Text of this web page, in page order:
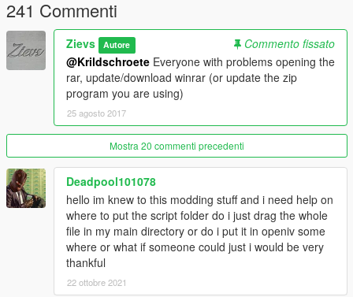
Please read the included read me's in the folders. Add-on
tutorial in the add-on folder, replace path in replace folder.
REMEMBER TO USE THE RIGHT SCRIPT FOR THE RIGHT
CAR VERSION. TRANSLATION: IF YOU ARE USING THE
ADD-ON METHOD, YOU SHOULD USE THE SCRIPT FROM
THE ADD-ON FOLDER.
if you liked this car,donationswill be much appreciated!
-------------------------------------------------------------------
Changelog:
V1.1
- Material adjustments
- Handling adjustments
- Texture adjustments
- Fixed dials glass and glass tinting
241 Commenti
Zievs Autore
Commento fissato
@Krildschroete Everyone with problems opening the
rar, update/download winrar (or update the zip
program you are using)
25 agosto 2017
Mostra 20 commenti precedenti
Deadpool101078
hello im knew to this modding stuff and i need help on
where to put the script folder do i just drag the whole
file in my main directory or do i put it in openiv some
where or what if someone could just i would be very
thankful
22 ottobre 2021